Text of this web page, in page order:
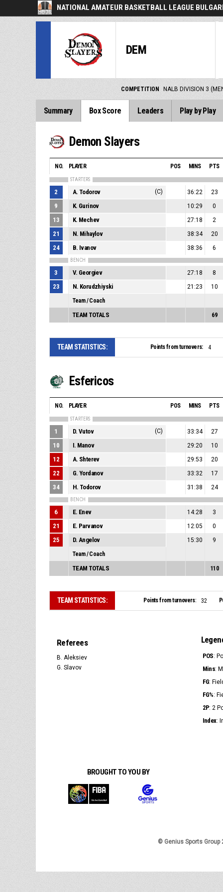
NATIONAL AMATEUR BASKETBALL LEAGUE
DEM
COMPETITION NALB DIVISION 3
Summary Box Score Leaders Play by Play
Demon Slayers
NO. PLAYER POS MINS PTS
STARTERS
2 A. Todorov (C) 36:22 23
9 K. Gurinov 10:29 0
13 K. Mechev 27:18 2
21 N. Mihaylov 38:34 20
24 B. Ivanov 38:36 6
BENCH
3 V. Georgiev 27:18 8
23 N. Korudzhiyski 21:23
10
Team / Coach
TEAM TOTALS 69
TEAM STATISTICS: Points from turnovers: 4
Esfericos
NO. PLAYER POS MINS PTS
STARTERS
1 D. Vutov (C) 33:34 27
10 I. Manov 29:20 10
12 A. Shterev 29:53 20
22 G. Yordanov 33:32 17
34 H. Todorov 31:38 24
BENCH
6 E. Enev 14:28 3
21 E. Parvanov 12:05 0
25 D. Angelov 15:30
9
Team / Coach
TEAM TOTALS 110
TEAM STATISTICS: Points from turnovers: 32
Referees
B. Aleksiev
G. Slavov
POS:
Mins:
FG:
FG%:
2P: 2
Index:
BROUGHT TO YOU BY
© Genius Sports Group